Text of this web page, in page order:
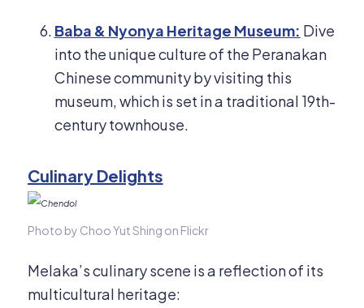
Baba & Nyonya Heritage Museum: Dive
into the unique culture of the Peranakan
Chinese community by visiting this
museum, which is set in a traditional 19th-
century townhouse.
Culinary Delights
Photo by Choo Yut Shing on Flickr
Melaka’s culinary scene is a reflection of its
multicultural heritage: